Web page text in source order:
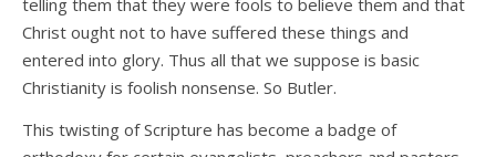
telling them that they were fools to believe them and that
Christ ought not to have suffered these things and
entered into glory. Thus all that we suppose is basic
Christianity is foolish nonsense. So Butler.
This twisting of Scripture has become a badge of